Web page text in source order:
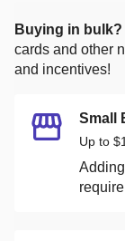
Buying in bulk?
cards and other
and incentives!
Small
Up to